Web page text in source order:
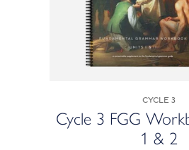
Cycle 3
Cycle 3 FGG
1 & 2